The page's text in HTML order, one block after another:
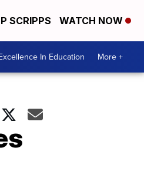
SCRIPPS WATCH NOW
In Education More +